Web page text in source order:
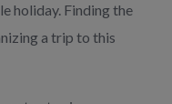
holiday. Finding the
a trip to this